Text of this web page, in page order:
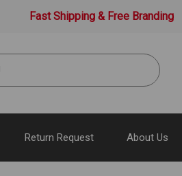
Fast Shipping & Free Branding
Return Request About Us